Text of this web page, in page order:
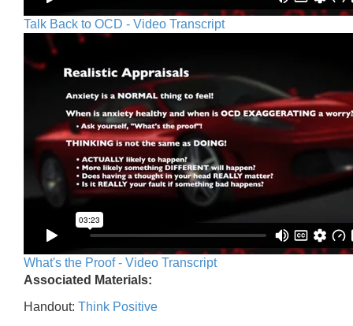
Talk Back to OCD - Video Transcript
What's the Proof - Video Transcript
Associated Materials:
Handout: Think Positive